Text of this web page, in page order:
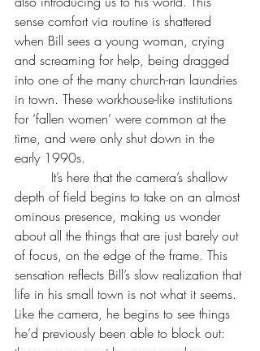
sense comfort via routine is shattered
when Bill sees a young woman, crying
and screaming for help, being dragged
into one of the many church-ran laundries
in town. These workhouse-like institutions
for ‘fallen women’ were common at the
time, and were only shut down in the
early 1990s.
It’s here that the camera’s shallow
depth of field begins to take on an almost
ominous presence, making us wonder
about all the things that are just barely out
of focus, on the edge of the frame. This
sensation reflects Bill’s slow realization that
life in his small town is not what it seems.
Like the camera, he begins to see things
he’d previously been able to block out: